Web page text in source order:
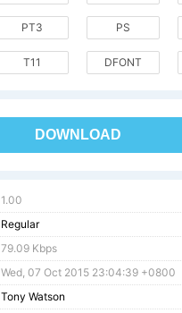
PT3 PS
T11 DFONT
DOWNLOAD
1.00
Regular
79.09 Kbps
Wed, 07 Oct 2015 23:04:39 +0800
Tony Watson